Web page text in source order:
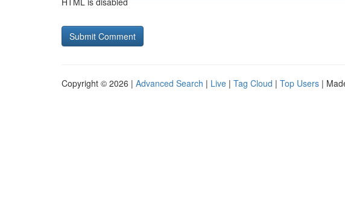
Copyright © 2026 | Advanced Search | Live | Tag Cloud | Top Users |